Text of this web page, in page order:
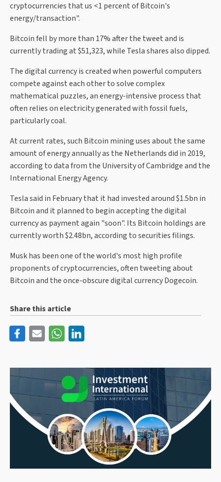
cryptocurrencies that us <1 percent of Bitcoin's
energy/transaction".
Bitcoin fell by more than 17% after the tweet and is
currently trading at $51,323, while Tesla shares also dipped.
The digital currency is created when powerful computers
compete against each other to solve complex
mathematical puzzles, an energy-intensive process that
often relies on electricity generated with fossil fuels,
particularly coal.
At current rates, such Bitcoin mining uses about the same
amount of energy annually as the Netherlands did in 2019,
according to data from the University of Cambridge and the
International Energy Agency.
Tesla said in February that it had invested around $1.5bn in
Bitcoin and it planned to begin accepting the digital
currency as payment again "soon". Its Bitcoin holdings are
currently worth $2.48bn, according to securities filings.
Musk has been one of the world's most high profile
proponents of cryptocurrencies, often tweeting about
Bitcoin and the once-obscure digital currency Dogecoin.
Share this article